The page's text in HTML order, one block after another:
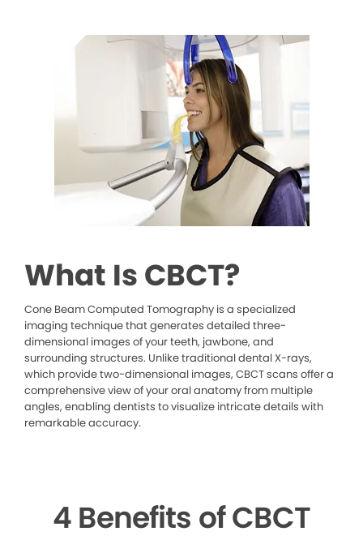
What Is CBCT?
Cone Beam Computed Tomography is a specialized
imaging technique that generates detailed three-
dimensional images of your teeth, jawbone, and
surrounding structures. Unlike traditional dental X-rays,
which provide two-dimensional images, CBCT scans offer a
comprehensive view of your oral anatomy from multiple
angles, enabling dentists to visualize intricate details with
remarkable accuracy.
4 Benefits of CBCT